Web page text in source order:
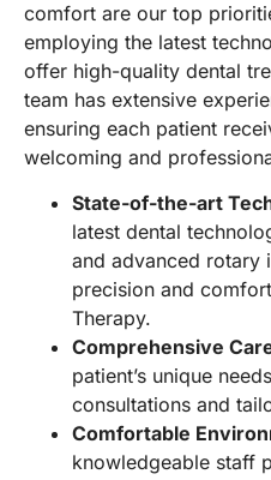
comfort are our top
employing the latest
offer high-quality dental
team has extensive
ensuring each patient
welcoming and
State-of-the-art
latest dental
and advanced rotary
precision and
Therapy.
Comprehensive
patient’s unique
consultations and
Comfortable
knowledgeable staff